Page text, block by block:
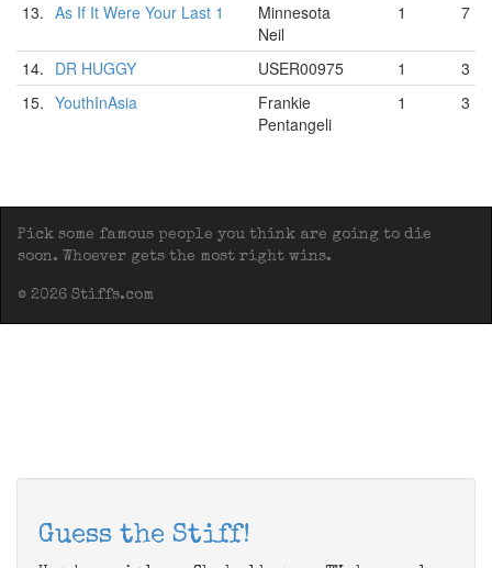
13. As If It Were Your Last 1
Minnesota
Neil
1 7
14. DR HUGGY USER00975 1
3
15. YouthInAsia
Frankie
Pentangeli
1 3
Pick some famous people you think are going to die
soon. Whoever gets the most right wins.
© 2026 Stiffs.com
Guess the Stiff!